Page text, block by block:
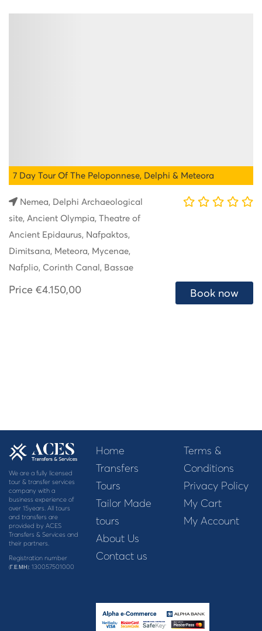
7 Day Tour Of The Peloponnese, Delphi & Meteora
Nemea, Delphi Archaeological
site, Ancient Olympia, Theatre of
Ancient Epidaurus, Nafpaktos,
Dimitsana, Meteora, Mycenae,
Nafplio, Corinth Canal, Bassae
Price €4.150,00 Book now
We are a fully licensed
tour & transfer services
company with a
business experience of
over 15years. All tours
and transfers are
provided by ACES
Transfers & Services and
their partners.
Registration number
(Γ.Ε.ΜΗ): 130057501000
Home
Transfers
Tours
Tailor Made
tours
About Us
Contact us
Terms &
Conditions
Privacy Policy
My Cart
My Account